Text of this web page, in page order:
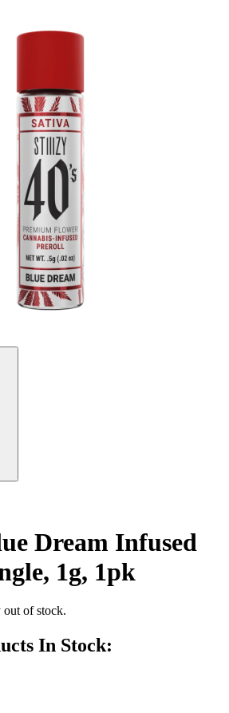
Dream Infused
1g, 1pk
of stock.
In Stock: